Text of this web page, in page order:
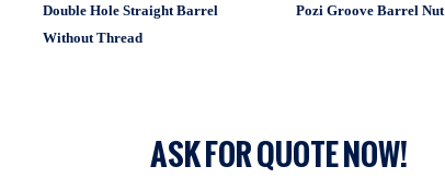
Double Hole Straight Barrel
Without Thread
Pozi Groove Barrel Nut
ASK FOR QUOTE NOW!